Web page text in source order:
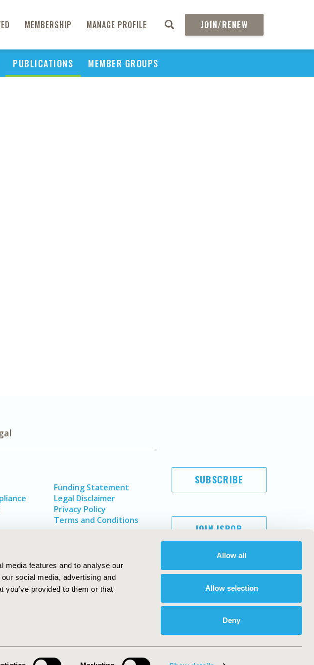
media features and to analyse our
social media, advertising and
provided to them or that
Allow all
Allow selection
Deny
MEMBERSHIP MANAGE PROFILE JOIN/RENEW
PUBLICATIONS MEMBER GROUPS
Funding Statement
Legal Disclaimer
Privacy Policy
Terms and Conditions
SUBSCRIBE
JOIN ISPOR
ISPOR. All rights reserved.
International Society for Pharmacoeconomics and Outcomes